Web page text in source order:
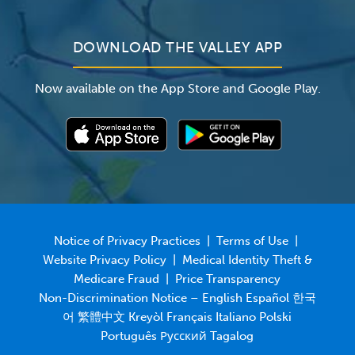
DOWNLOAD THE VALLEY APP
Now available on the App Store and Google Play.
Notice of Privacy Practices Terms of Use|
Website Privacy Policy| Medical Identity Theft &
Medicare Fraud
Price Transparency
Non-Discrimination Notice – English Español 한국
어 繁體中文 Kreyòl Français Italiano Polski
Português Русский Tagalog